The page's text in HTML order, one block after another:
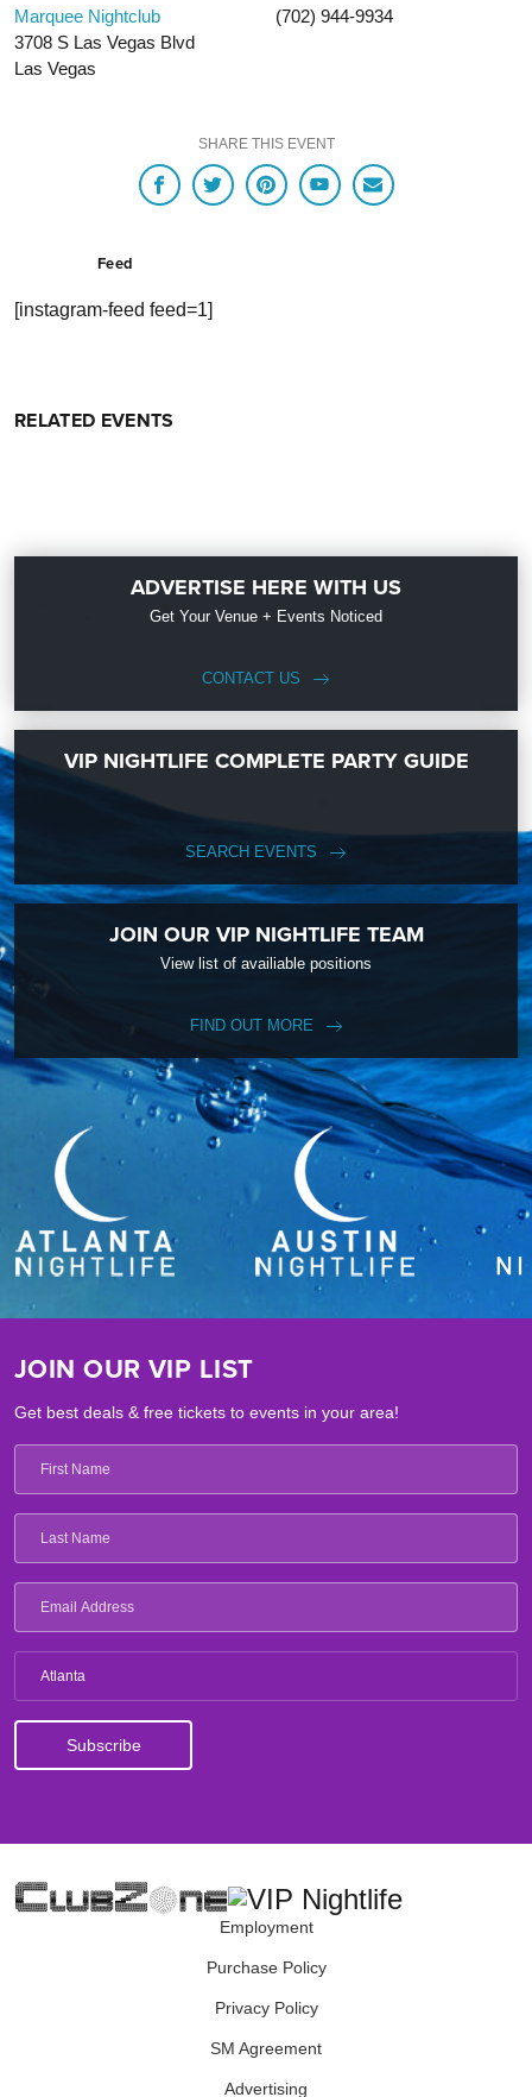
Marquee Nightclub
3708 S Las Vegas Blvd
Las Vegas
(702) 944-9934
SHARE THIS EVENT
Feed
[instagram-feed feed=1]
RELATED EVENTS
ADVERTISE HERE WITH US
Get Your Venue + Events Noticed
CONTACT US
VIP NIGHTLIFE COMPLETE PARTY GUIDE
SEARCH EVENTS
JOIN OUR VIP NIGHTLIFE TEAM
View list of availiable positions
FIND OUT MORE
JOIN OUR VIP LIST
Get best deals & free tickets to events in your area!
Atlanta
Employment
Purchase Policy
Privacy Policy
SM Agreement
Advertising